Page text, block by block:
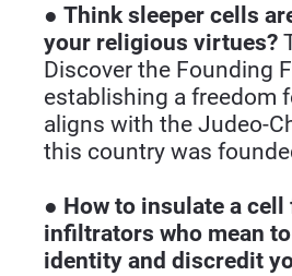
● Think sleeper cells
your religious virtues?
Discover the Founding
establishing a freedom
aligns with the Judeo-
this country was
● How to insulate a
infiltrators who mean
identity and discredit